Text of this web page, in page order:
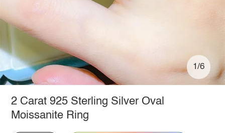
1/6
2 Carat 925 Sterling Silver Oval
Moissanite Ring